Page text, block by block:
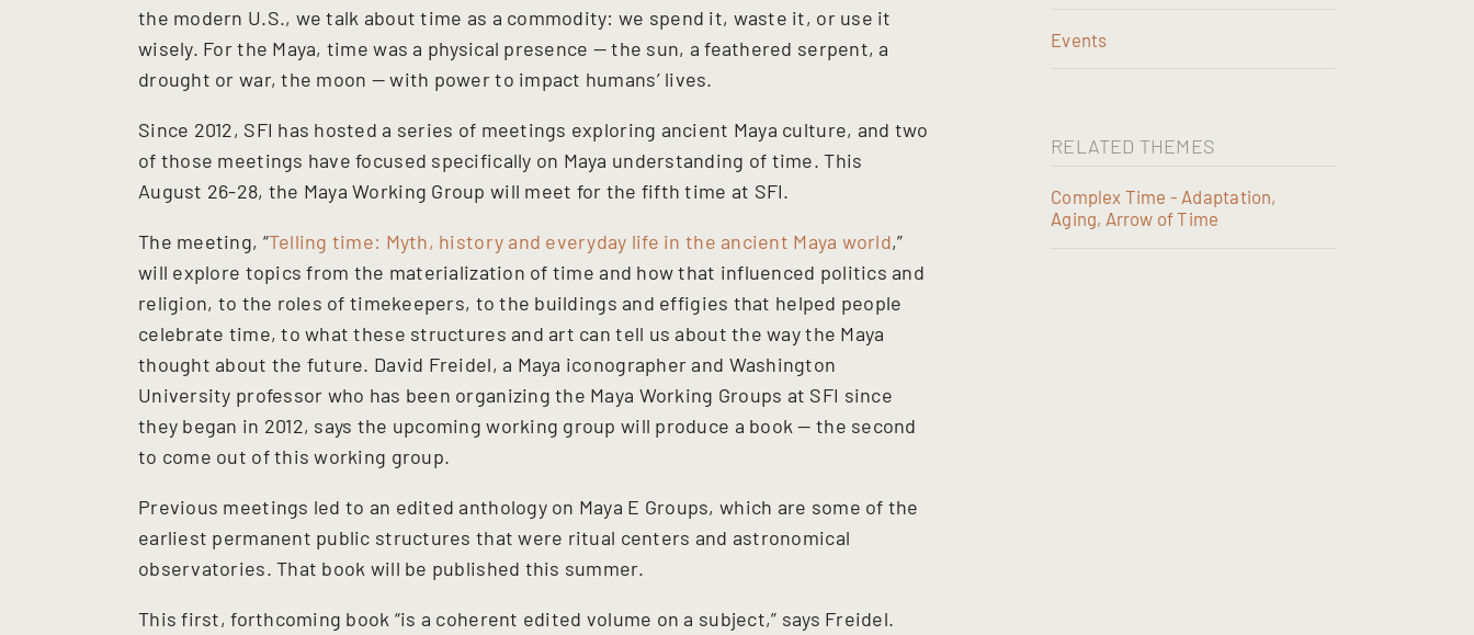
the modern U.S., we talk about time as a commodity: we spend it, waste it, or use it
wisely. For the Maya, time was a physical presence — the sun, a feathered serpent, a
drought or war, the moon — with power to impact humans’ lives.
Since 2012, SFI has hosted a series of meetings exploring ancient Maya culture, and two
of those meetings have focused specifically on Maya understanding of time. This
August 26-28, the Maya Working Group will meet for the fifth time at SFI.
The meeting, “Telling time: Myth, history and everyday life in the ancient Maya world,”
will explore topics from the materialization of time and how that influenced politics and
religion, to the roles of timekeepers, to the buildings and effigies that helped people
celebrate time, to what these structures and art can tell us about the way the Maya
thought about the future. David Freidel, a Maya iconographer and Washington
University professor who has been organizing the Maya Working Groups at SFI since
they began in 2012, says the upcoming working group will produce a book — the second
to come out of this working group.
Previous meetings led to an edited anthology on Maya E Groups, which are some of the
earliest permanent public structures that were ritual centers and astronomical
observatories. That book will be published this summer.
This first, forthcoming book “is a coherent edited volume on a subject,” says Freidel.
Events
RELATED THEMES
Complex Time - Adaptation,
Aging, Arrow of Time